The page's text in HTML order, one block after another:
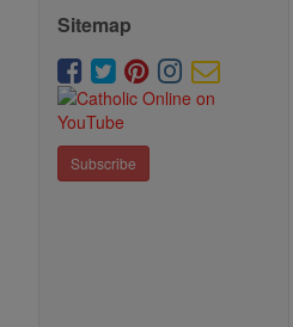
Sitemap
Subscribe